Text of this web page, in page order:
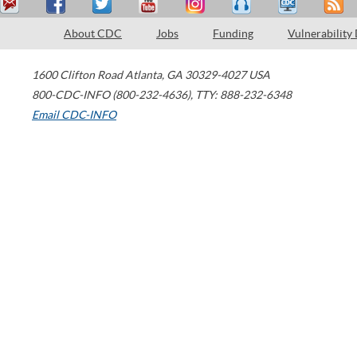
About CDC Jobs Funding Vulnerability
1600 Clifton Road Atlanta, GA 30329-4027 USA
800-CDC-INFO (800-232-4636), TTY: 888-232-6348
Email CDC-INFO